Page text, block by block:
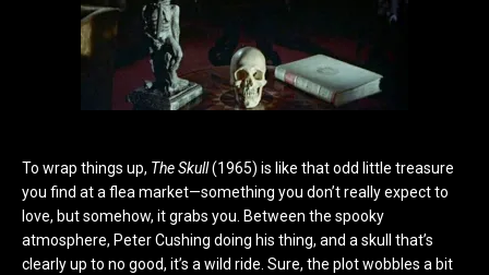
To wrap things up, The Skull(1965) is like that odd little treasure
you find at a flea market—something you don’t really expect to
love, but somehow, it grabs you. Between the spooky
atmosphere, Peter Cushing doing his thing, and a skull that’s
clearly up to no good, it’s a wild ride. Sure, the plot wobbles a bit